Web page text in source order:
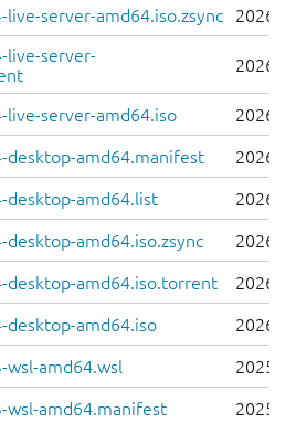
live-server-amd64.iso.zsync
2026-
live-server-
2026-
live-server-amd64.iso 2026-
desktop-amd64.manifest 2026-
desktop-amd64.list 2026-
desktop-amd64.iso.zsync 2026-
desktop-amd64.iso.torrent 2026-
desktop-amd64.iso 2026-
wsl-amd64.wsl 2025-
wsl-amd64.manifest 2025-